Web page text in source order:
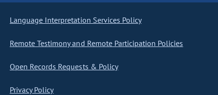
Language Interpretation Services Policy
Remote Testimony and Remote Participation Policies
Open Records Requests & Policy
Privacy Policy